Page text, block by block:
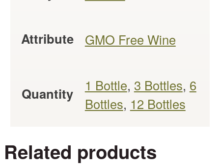
Attribute GMO Free Wine
Quantity 1 Bottle, 3 Bottles, 6
Bottles, 12 Bottles
Related products